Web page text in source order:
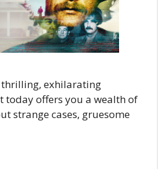
thrilling, exhilarating
today offers you a wealth of
strange cases, gruesome